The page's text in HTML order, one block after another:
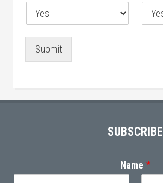
Submit
SUBSCRIBE
Name *